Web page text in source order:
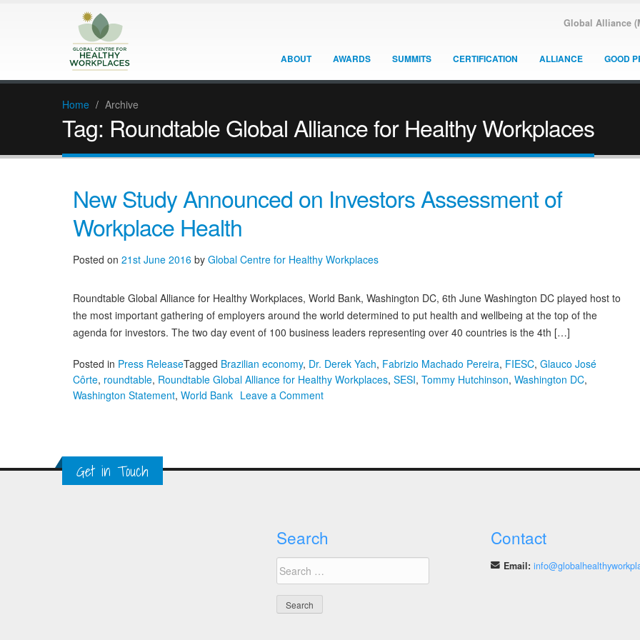
Global Alliance
ABOUT AWARDS SUMMITS CERTIFICATION ALLIANCE GOOD
Home / Archive
Tag: Roundtable Global Alliance for Healthy Workplaces
New Study Announced on Investors Assessment of
Workplace Health
Posted on 21st June 2016 by Global Centre for Healthy Workplaces
Roundtable Global Alliance for Healthy Workplaces, World Bank, Washington DC, 6th June Washington DC played host to
the most important gathering of employers around the world determined to put health and wellbeing at the top of the
agenda for investors. The two day event of 100 business leaders representing over 40 countries is the 4th […]
Posted in Press ReleaseTagged Brazilian economy, Dr. Derek Yach, Fabrizio Machado Pereira, FIESC, Glauco José
Côrte, roundtable, Roundtable Global Alliance for Healthy Workplaces, SESI, Tommy Hutchinson, Washington DC,
Washington Statement, World Bank Leave a Commenton
Investors
Health
Get in Touch
Search
Search
for:
Contact
Email: